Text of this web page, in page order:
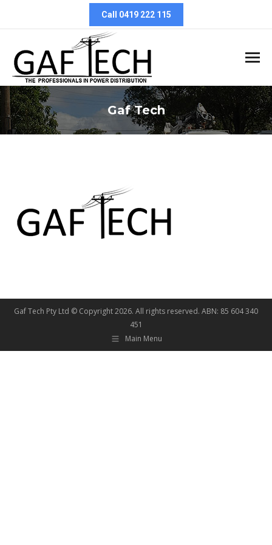
Call 0419 222 115
Gaf Tech
You are here:
Gaf Tech Pty Ltd © Copyright2026. All rights reserved. ABN: 85 604 340
451
Main Menu